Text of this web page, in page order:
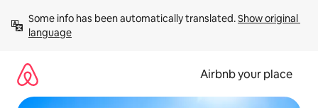
content
Some info has been automatically translated. Show original
language
Airbnb your place